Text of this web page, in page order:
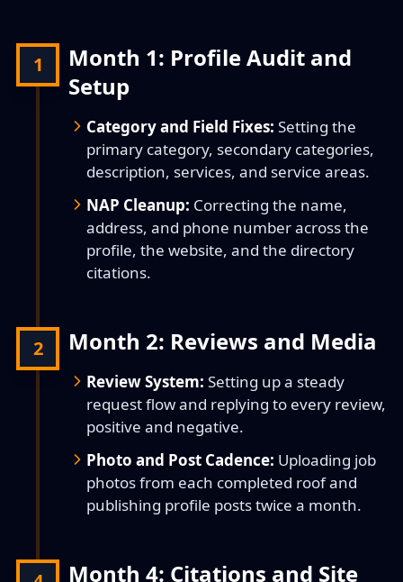
1
Month 1: Profile Audit and
Setup
Category and Field Fixes: Setting the
primary category, secondary categories,
description, services, and service areas.
NAP Cleanup: Correcting the name,
address, and phone number across the
profile, the website, and the directory
citations.
2 Month 2: Reviews and Media
Review System: Setting up a steady
request flow and replying to every review,
positive and negative.
Photo and Post Cadence: Uploading job
photos from each completed roof and
publishing profile posts twice a month.
Month 4: Citations and Site